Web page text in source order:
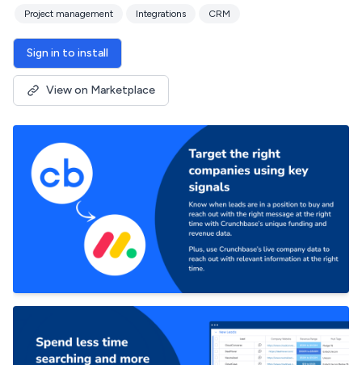
Project management Integrations CRM
Sign in to install
View on Marketplace